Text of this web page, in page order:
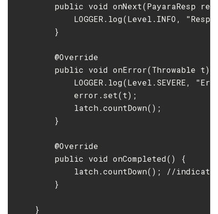
public void onNext(PayaraResp
LOGGER.log(Level.INFO,
        }
        @Override
public void onError(Throwable t)
LOGGER.log(Level.SEVERE,
            error.set(t);
            latch.countDown();
        }
        @Override
        public void onCompleted() {
latch.countDown(); //
        }
    }